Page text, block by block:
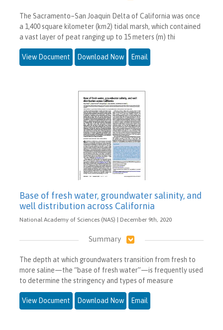
The Sacramento–San Joaquin Delta of California was once
a 1,400 square kilometer (km2) tidal marsh, which contained
a vast layer of peat ranging up to 15 meters (m) thi
View Document Download Now Email
Base of fresh water, groundwater salinity, and
well distribution across California
National Academy of Sciences (NAS) | December 9th, 2020
Summary
The depth at which groundwaters transition from fresh to
more saline—the “base of fresh water”—is frequently used
to determine the stringency and types of measure
View Document Download Now Email